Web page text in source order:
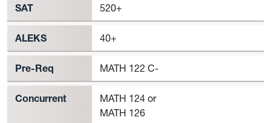
SAT 520+
ALEKS 40+
Pre-Req MATH 122 C-
Concurrent
MATH 124 or
MATH 126